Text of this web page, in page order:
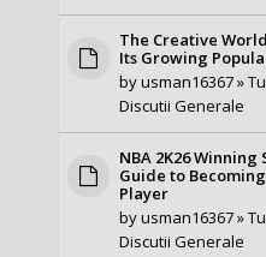
The Creative
Its Growing
byusman16367»
Discutii Generale
NBA 2K26
Guide to
Player
byusman16367»
Discutii Generale